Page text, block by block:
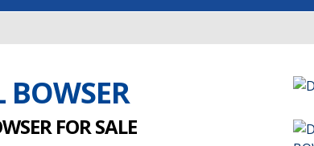
BOWSER
FOR SALE